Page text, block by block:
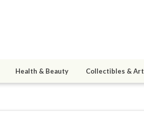
Health & Beauty Collectibles & Art